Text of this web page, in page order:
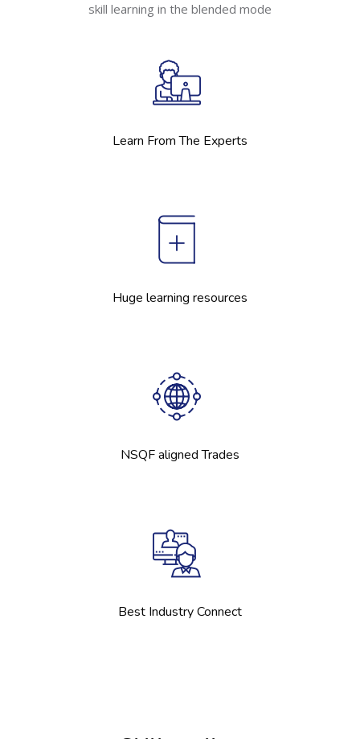
skill learning in the blended mode
Learn From The Experts
Huge learning resources
NSQF aligned Trades
Best Industry Connect